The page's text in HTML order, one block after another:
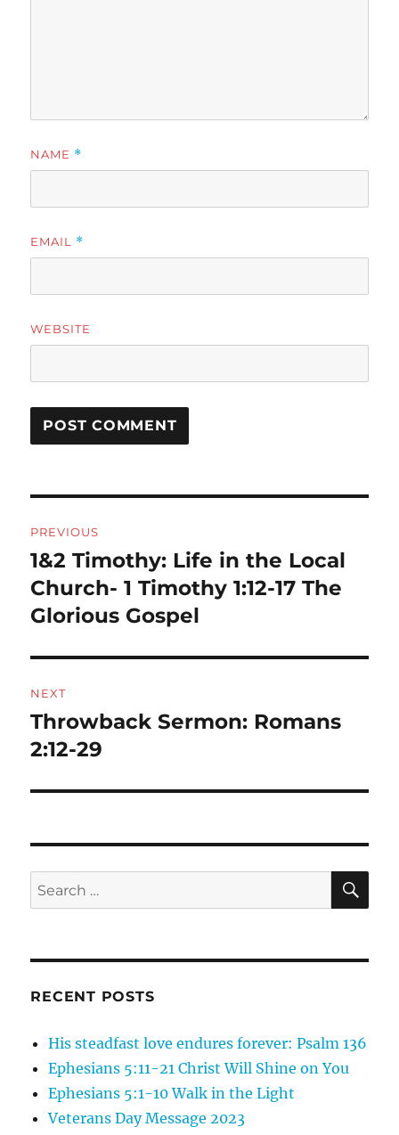
NAME *
EMAIL *
WEBSITE
navigation
PREVIOUS
Previous
post:
1&2 Timothy: Life in the Local
Church- 1 Timothy 1:12-17 The
Glorious Gospel
NEXT
Next
post:
Throwback Sermon: Romans
2:12-29
Search
for:
RECENT POSTS
His steadfast love endures forever: Psalm 136
Ephesians 5:11-21 Christ Will Shine on You
Ephesians 5:1-10 Walk in the Light
Veterans Day Message 2023